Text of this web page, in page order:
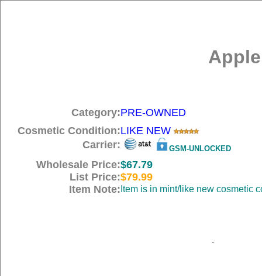
Category:PRE-OWNED
Cosmetic Condition:LIKE NEW
Carrier:
GSM-UNLOCKED
Wholesale Price:$67.79
List Price:$79.99
Item Note: Item is in mint/like new cosmetic